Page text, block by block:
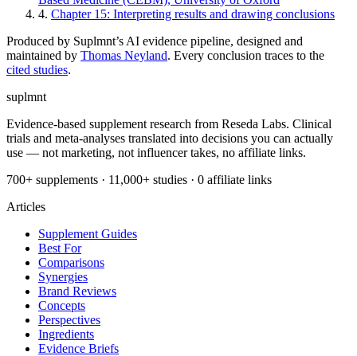
4. Chapter 15: Interpreting results and drawing conclusions
Produced by Suplmnt’s AI evidence pipeline, designed and
maintained by Thomas Neyland. Every conclusion traces to the
cited studies.
suplmnt
Evidence-based supplement research from Reseda Labs. Clinical
trials and meta-analyses translated into decisions you can actually
use — not marketing, not influencer takes, no affiliate links.
700+ supplements · 11,000+ studies · 0 affiliate links
Articles
Supplement Guides
Best For
Comparisons
Synergies
Brand Reviews
Concepts
Perspectives
Ingredients
Evidence Briefs